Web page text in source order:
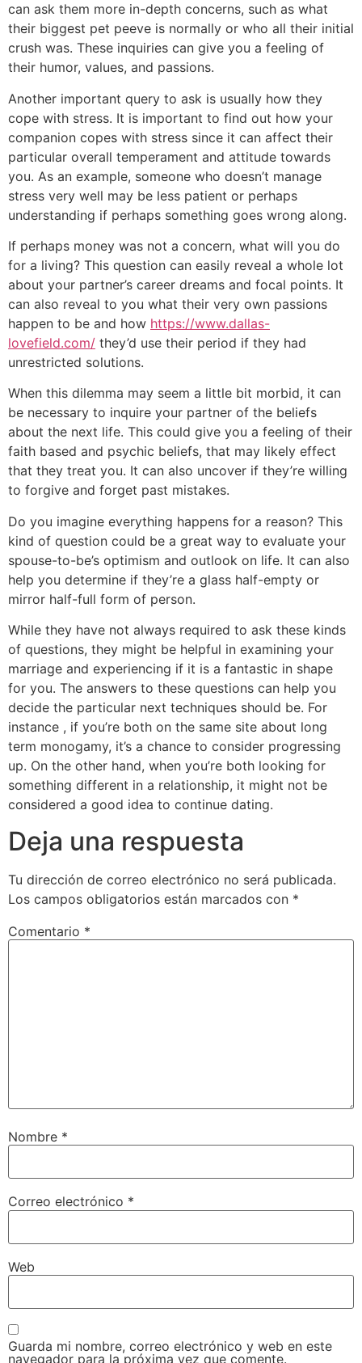
can ask them more in-depth concerns, such as what
their biggest pet peeve is normally or who all their initial
crush was. These inquiries can give you a feeling of
their humor, values, and passions.
Another important query to ask is usually how they
cope with stress. It is important to find out how your
companion copes with stress since it can affect their
particular overall temperament and attitude towards
you. As an example, someone who doesn’t manage
stress very well may be less patient or perhaps
understanding if perhaps something goes wrong along.
If perhaps money was not a concern, what will you do
for a living? This question can easily reveal a whole lot
about your partner’s career dreams and focal points. It
can also reveal to you what their very own passions
happen to be and how https://www.dallas-
lovefield.com/ they’d use their period if they had
unrestricted solutions.
When this dilemma may seem a little bit morbid, it can
be necessary to inquire your partner of the beliefs
about the next life. This could give you a feeling of their
faith based and psychic beliefs, that may likely effect
that they treat you. It can also uncover if they’re willing
to forgive and forget past mistakes.
Do you imagine everything happens for a reason? This
kind of question could be a great way to evaluate your
spouse-to-be’s optimism and outlook on life. It can also
help you determine if they’re a glass half-empty or
mirror half-full form of person.
While they have not always required to ask these kinds
of questions, they might be helpful in examining your
marriage and experiencing if it is a fantastic in shape
for you. The answers to these questions can help you
decide the particular next techniques should be. For
instance , if you’re both on the same site about long
term monogamy, it’s a chance to consider progressing
up. On the other hand, when you’re both looking for
something different in a relationship, it might not be
considered a good idea to continue dating.
Deja una respuesta
Tu dirección de correo electrónico no será publicada.
Los campos obligatorios están marcados con *
Comentario *
Nombre *
Correo electrónico *
Web
Guarda mi nombre, correo electrónico y web en este
navegador para la próxima vez que comente.